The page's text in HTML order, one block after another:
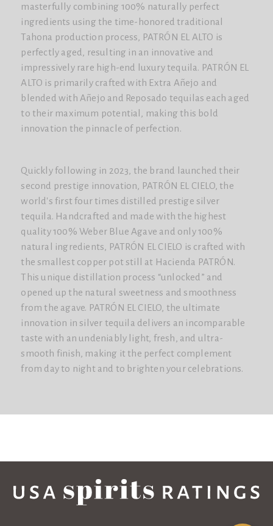
masterfully combining 100% naturally perfect
ingredients using the time-honored traditional
Tahona production process, PATRÓN EL ALTO is
perfectly aged, resulting in an innovative and
impressively rare high-end luxury tequila. PATRÓN EL
ALTO is primarily crafted with Extra Añejo and
blended with Añejo and Reposado tequilas each aged
to their maximum potential, making this bold
innovation the pinnacle of perfection.
Quickly following in 2023, the brand launched their
second prestige innovation, PATRÓN EL CIELO, the
world's first four times distilled prestige silver
tequila. Handcrafted and made with the highest
quality 100% Weber Blue Agave and only 100%
natural ingredients, PATRÓN EL CIELO is crafted with
the smallest copper pot still at Hacienda PATRÓN.
This unique distillation process “unlocked” and
opened up the natural sweetness and smoothness
from the agave. PATRÓN EL CIELO, the ultimate
innovation in silver tequila delivers an incomparable
taste with an undeniably light, fresh, and ultra-
smooth finish, making it the perfect complement
from day to night and to brighten your celebrations.